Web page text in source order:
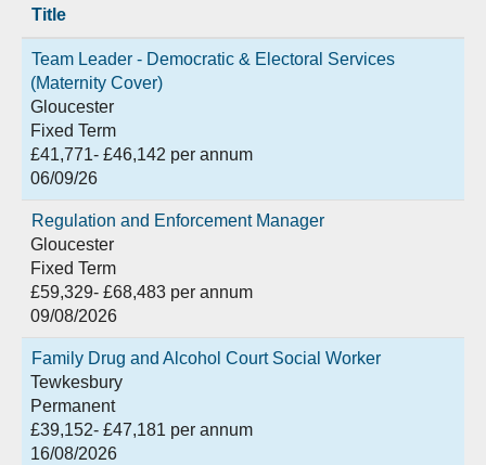
Title
Team Leader - Democratic & Electoral Services
(Maternity Cover)
Gloucester
Fixed Term
£41,771- £46,142 per annum
06/09/26
Regulation and Enforcement Manager
Gloucester
Fixed Term
£59,329- £68,483 per annum
09/08/2026
Family Drug and Alcohol Court Social Worker
Tewkesbury
Permanent
£39,152- £47,181 per annum
16/08/2026